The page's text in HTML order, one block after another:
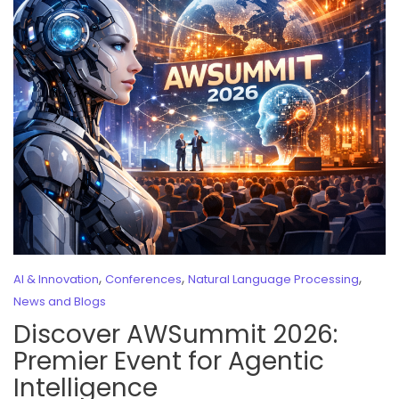
AI & Innovation, Conferences, Natural Language Processing,
News and Blogs
Discover AWSummit 2026:
Premier Event for Agentic
Intelligence